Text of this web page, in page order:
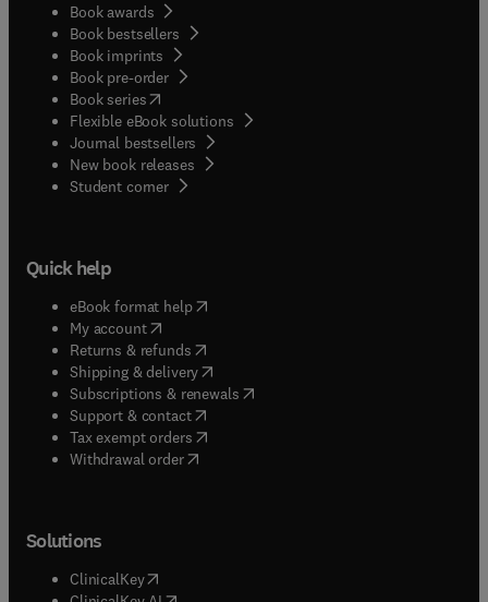
Book awards
Book bestsellers
Book imprints
Book pre-order
Book series(opens in new tab/window
Flexible eBook solutions
Journal bestsellers
New book releases
Student corner( opens in new tab/window
Quick help
eBook format help( opens in new tab/window
My account( opens in new tab/window
Returns & refunds( opens in new tab/window
Shipping & delivery(opens in new tab/window
Subscriptions & renewals( opens in new tab/window
Support & contact( opens in new tab/window
Tax exempt orders( opens in new tab/window
Withdrawal order
Solutions
ClinicalKey(opens in new tab/window